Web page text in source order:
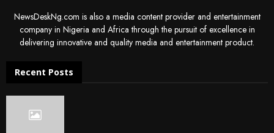
NewsDeskNg.com is also a media content provider and entertainment
company in Nigeria and Africa through the pursuit of excellence in
delivering innovative and quality media and entertainment product.
Recent Posts